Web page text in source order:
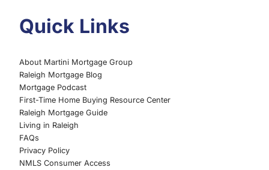
Quick Links
About Martini Mortgage Group
Raleigh Mortgage Blog
Mortgage Podcast
First-Time Home Buying Resource Center
Raleigh Mortgage Guide
Living in Raleigh
FAQs
Privacy Policy
NMLS Consumer Access